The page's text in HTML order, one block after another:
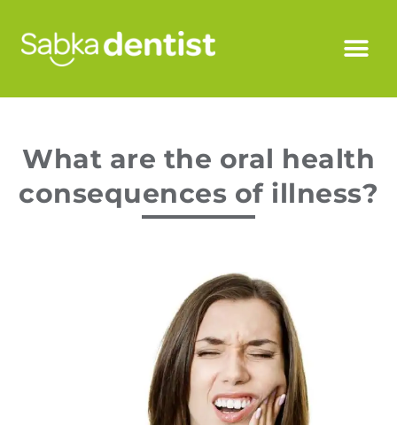
What are the oral health
consequences of illness?